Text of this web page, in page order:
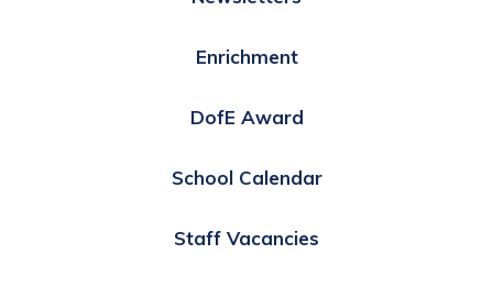
Enrichment
DofE Award
School Calendar
Staff Vacancies